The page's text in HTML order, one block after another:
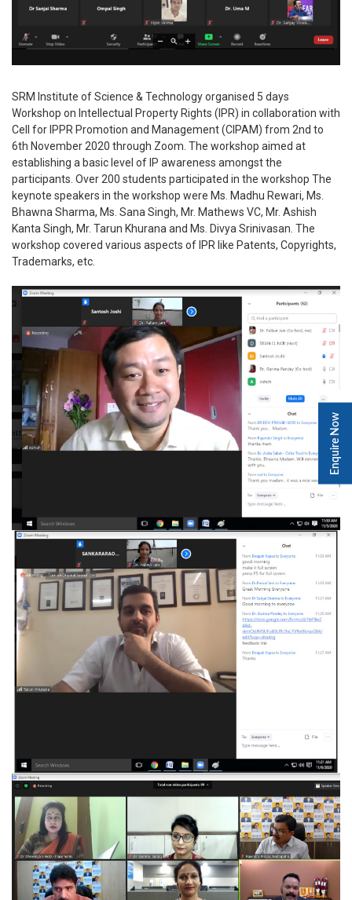
SRM Institute of Science & Technology organised 5 days
Workshop on Intellectual Property Rights (IPR) in collaboration with
Cell for IPPR Promotion and Management (CIPAM) from 2nd to
6th November 2020 through Zoom. The workshop aimed at
establishing a basic level of IP awareness amongst the
participants. Over 200 students participated in the workshop The
keynote speakers in the workshop were Ms. Madhu Rewari, Ms.
Bhawna Sharma, Ms. Sana Singh, Mr. Mathews VC, Mr. Ashish
Kanta Singh, Mr. Tarun Khurana and Ms. Divya Srinivasan. The
workshop covered various aspects of IPR like Patents, Copyrights,
Trademarks, etc.
Enquire Now